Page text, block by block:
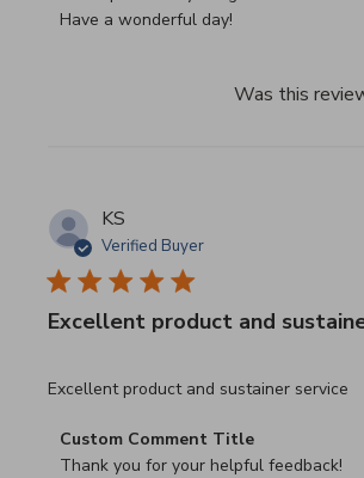
Have a wonderful day!
Was this
KS
Verified Buyer
Excellent product and
Excellent product and sustainer service
read more about review content
Comments by Store Owner on
Custom Comment Title
Thank you for your helpful feedback!